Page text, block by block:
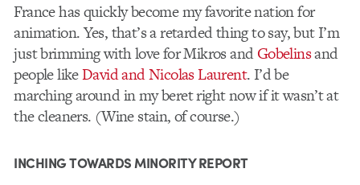
France has quickly become my favorite nation for
animation. Yes, that’s a retarded thing to say, but I’m
just brimming with love for Mikros andGobelinsand
people likeDavid and Nicolas Laurent. I’d be
marching around in my beret right now if it wasn’t at
the cleaners. (Wine stain, of course.)
INCHING TOWARDS MINORITY REPORT